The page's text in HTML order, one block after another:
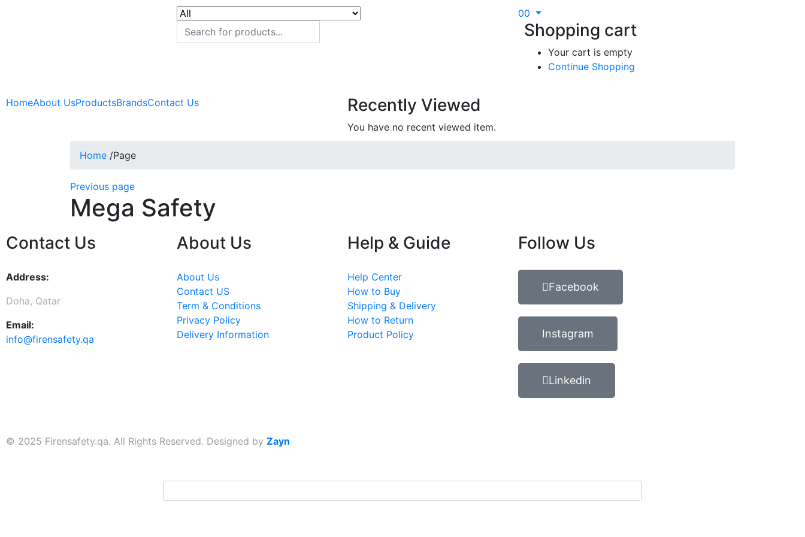
00
Shopping cart
Your cart is empty
Continue Shopping
HomeAbout UsProductsBrandsContact Us Recently Viewed
You have no recent viewed item.
Home /Page
Previous page
Mega Safety
Contact Us
Address:
Doha, Qatar
Email:
info@firensafety.qa
About Us
About Us
Contact US
Term & Conditions
Privacy Policy
Delivery Information
Help & Guide
Help Center
How to Buy
Shipping & Delivery
How to Return
Product Policy
Follow Us
Facebook
Instagram
Linkedin
© 2025 Firensafety.qa. All Rights Reserved. Designed by Zayn